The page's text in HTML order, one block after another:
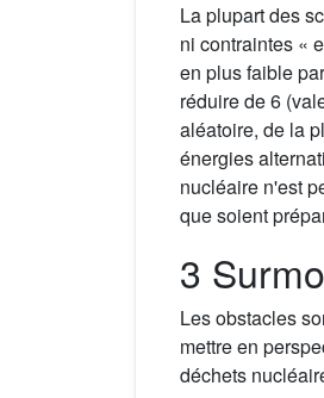
La plupart des
ni contraintes «
en plus faible
réduire de 6
aléatoire, de la
énergies
nucléaire n'est
que soient
3
Les obstacles
mettre en
déchets